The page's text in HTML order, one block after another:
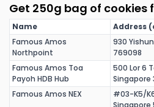
Get 250g bag of cookies
Name
Address
Famous Amos
Northpoint
930
769098
Famous Amos Toa
Payoh HDB Hub
500 Lor 6
Singapore
Famous Amos NEX
#03-K5/
Singapore